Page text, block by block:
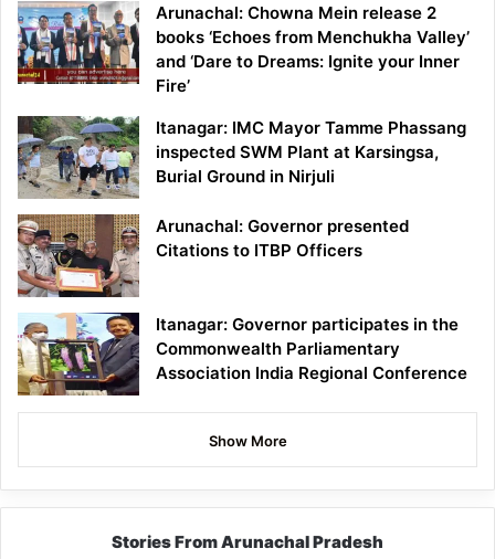
Arunachal: Chowna Mein release 2
books ‘Echoes from Menchukha Valley’
and ‘Dare to Dreams: Ignite your Inner
Fire’
Itanagar: IMC Mayor Tamme Phassang
inspected SWM Plant at Karsingsa,
Burial Ground in Nirjuli
Arunachal: Governor presented
Citations to ITBP Officers
Itanagar: Governor participates in the
Commonwealth Parliamentary
Association India Regional Conference
Show More
Stories From Arunachal Pradesh